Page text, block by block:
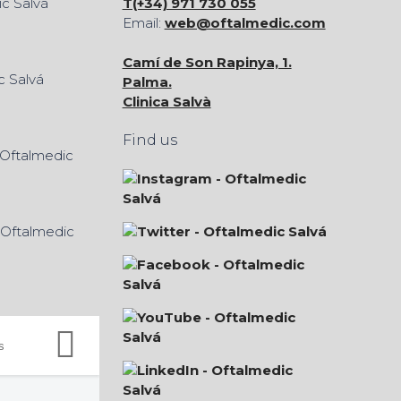
Email: web@oftalmedic.com
Camí de Son Rapinya, 1.
Palma.
Clinica Salvà
Find us